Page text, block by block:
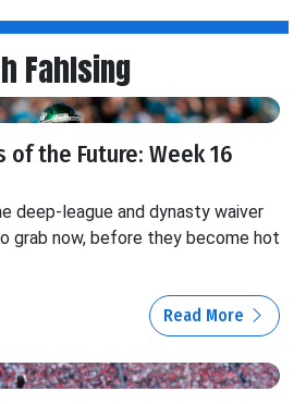
Fahlsing
of the Future: Week 16
deep-league and dynasty waiver
grab now, before they become hot
Read More